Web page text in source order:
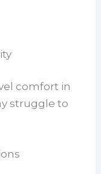
comfort in
struggle to